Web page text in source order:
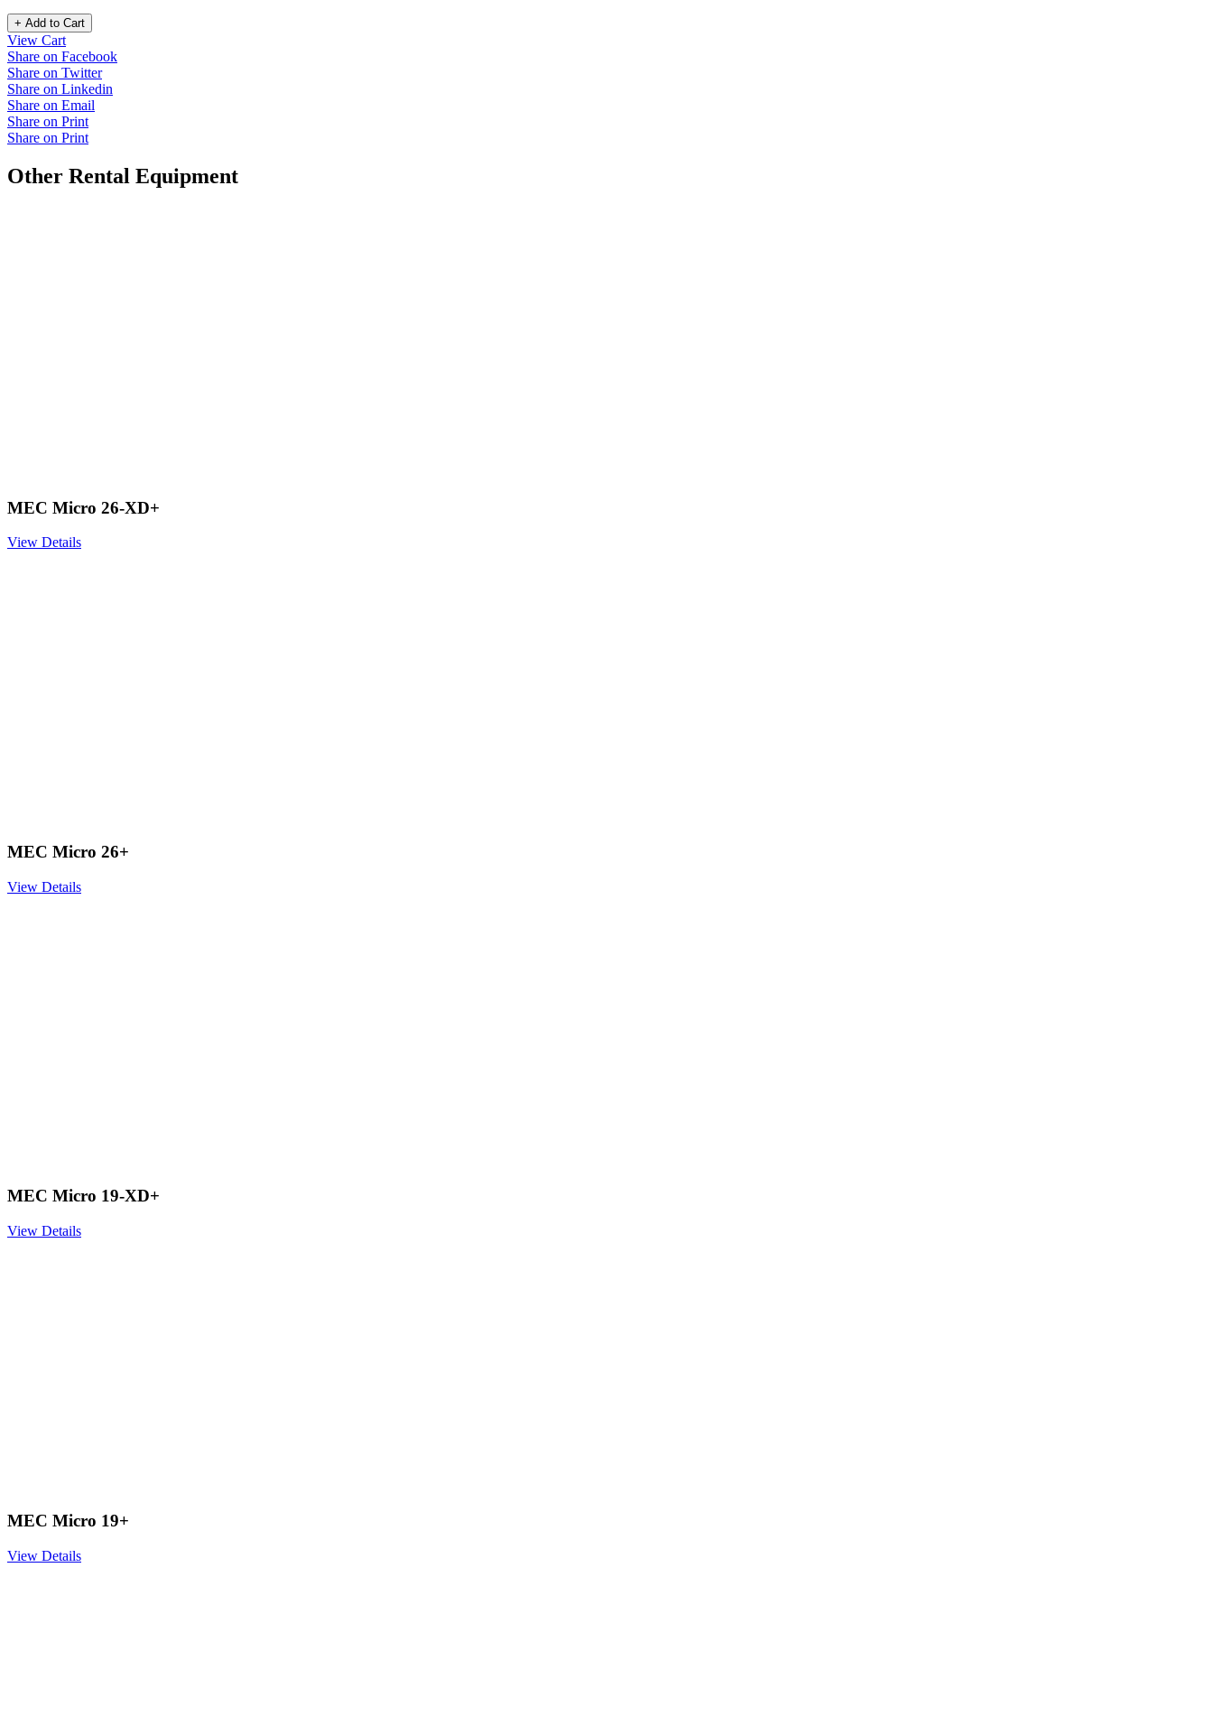
+ Add to Cart
View Cart
Share on Facebook
Share on Twitter
Share on Linkedin
Share on Email
Share on Print
Share on Print
Other Rental Equipment
MEC Micro 26-XD+
View Details
MEC Micro 26+
View Details
MEC Micro 19-XD+
View Details
MEC Micro 19+
View Details